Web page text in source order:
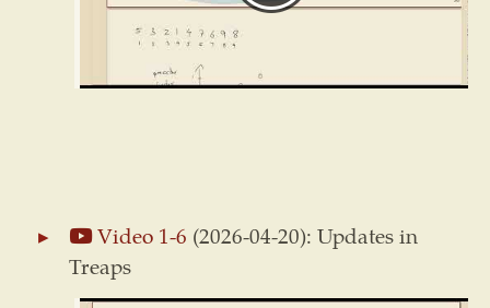
Video 1-6 (2026-04-20): Updates in
Treaps